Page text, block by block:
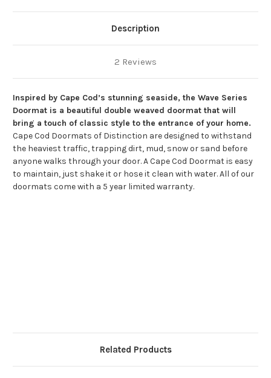
Description
2 Reviews
Inspired by Cape Cod’s stunning seaside, the Wave Series
Doormat is a beautiful double weaved doormat that will
bring a touch of classic style to the entrance of your home.
Cape Cod Doormats of Distinction are designed to withstand
the heaviest traffic, trapping dirt, mud, snow or sand before
anyone walks through your door. A Cape Cod Doormat is easy
to maintain, just shake it or hose it clean with water. All of our
doormats come with a 5 year limited warranty.
Related Products